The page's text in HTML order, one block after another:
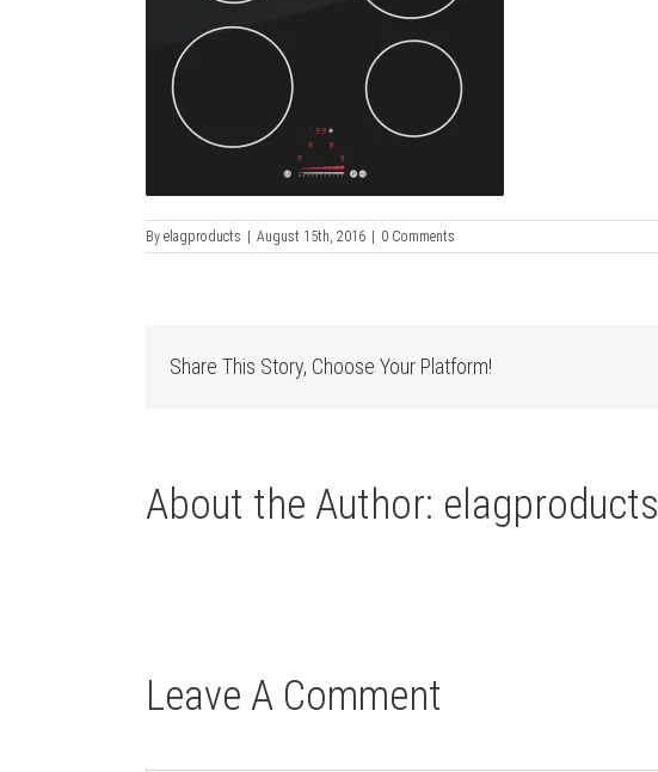
By elagproducts August 15th, 2016 0 Comments
Share This Story, Choose Your Platform!
About the Author: elagproducts
Leave A Comment